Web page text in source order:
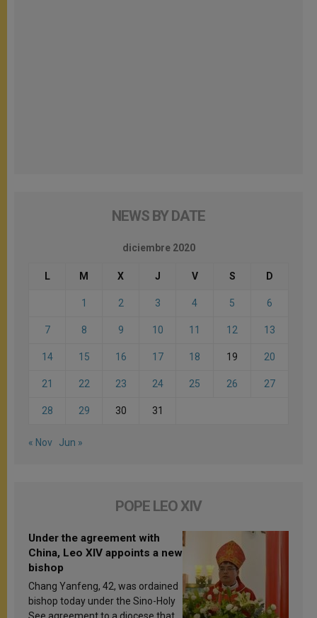
NEWS BY DATE
diciembre 2020
L M X J V S D
1 2 3 4 5 6
7 8 9 10 11 12 13
14 15 16 17 18 19 20
21 22 23 24 25 26 27
28 29 30 31
« Nov Jun »
POPE LEO XIV
Under the agreement with
China, Leo XIV appoints a new
bishop
Chang Yanfeng, 42, was ordained
bishop today under the Sino-Holy
See agreement to a diocese that